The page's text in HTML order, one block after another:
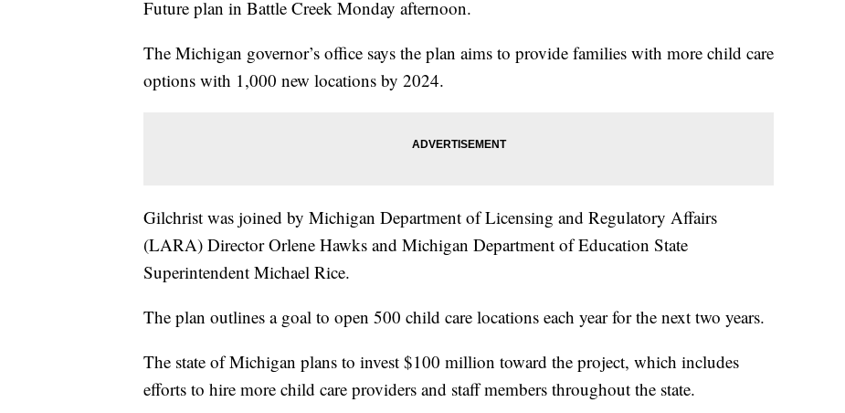
Future plan in Battle Creek Monday afternoon.
The Michigan governor’s office says the plan aims to provide families with more child care
options with 1,000 new locations by 2024.
Gilchrist was joined by Michigan Department of Licensing and Regulatory Affairs
(LARA) Director Orlene Hawks and Michigan Department of Education State
Superintendent Michael Rice.
The plan outlines a goal to open 500 child care locations each year for the next two years.
The state of Michigan plans to invest $100 million toward the project, which includes
efforts to hire more child care providers and staff members throughout the state.